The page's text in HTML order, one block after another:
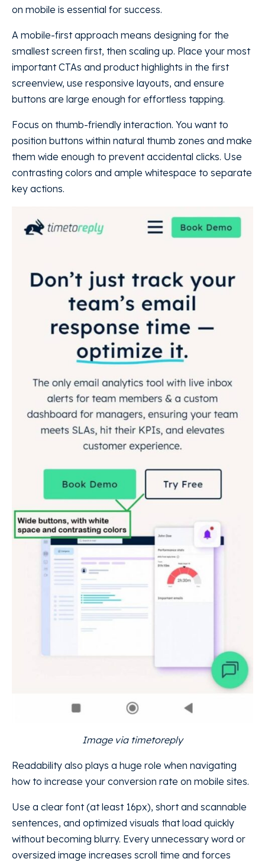
on mobile is essential for success.
A mobile-first approach means designing for the
smallest screen first, then scaling up. Place your most
important CTAs and product highlights in the first
screenview, use responsive layouts, and ensure
buttons are large enough for effortless tapping.
Focus on thumb-friendly interaction. You want to
position buttons within natural thumb zones and make
them wide enough to prevent accidental clicks. Use
contrasting colors and ample whitespace to separate
key actions.
Image via timetoreply
Readability also plays a huge role when navigating
how to increase your conversion rate on mobile sites.
Use a clear font (at least 16px), short and scannable
sentences, and optimized visuals that load quickly
without becoming blurry. Every unnecessary word or
oversized image increases scroll time and forces